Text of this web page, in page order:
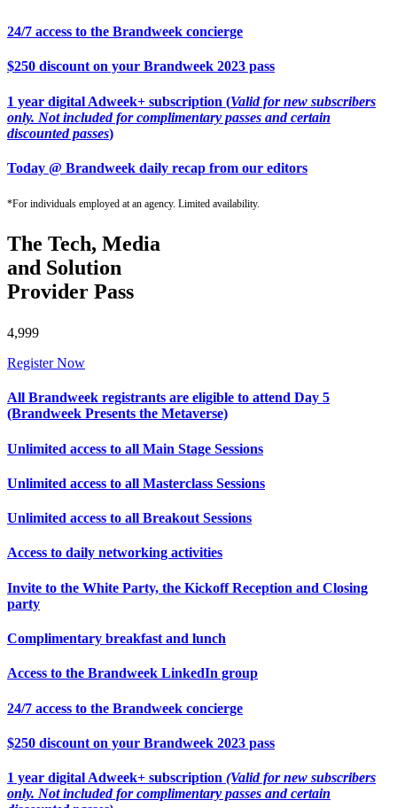
24/7 access to the Brandweek concierge
$250 discount on your Brandweek 2023 pass
1 year digital Adweek+ subscription (Valid for new subscribers
only. Not included for complimentary passes and certain
discounted passes)
Today @ Brandweek daily recap from our editors
*For individuals employed at an agency. Limited availability.
The Tech, Media
and Solution
Provider Pass
4,999
Register Now
All Brandweek registrants are eligible to attend Day 5
(Brandweek Presents the Metaverse)
Unlimited access to all Main Stage Sessions
Unlimited access to all Masterclass Sessions
Unlimited access to all Breakout Sessions
Access to daily networking activities
Invite to the White Party, the Kickoff Reception and Closing
party
Complimentary breakfast and lunch
Access to the Brandweek LinkedIn group
24/7 access to the Brandweek concierge
$250 discount on your Brandweek 2023 pass
1 year digital Adweek+ subscription (Valid for new subscribers
only. Not included for complimentary passes and certain